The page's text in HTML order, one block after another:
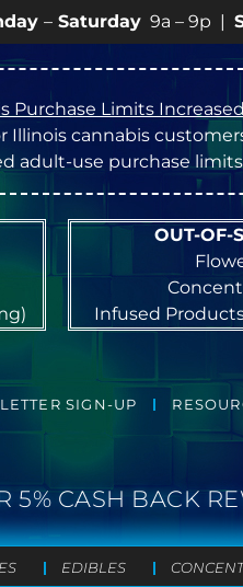
9a – 9p |Sundays
Purchase Limits
Illinois cannabis
adult-use purchase
OUT-OF-
Infused
SIGN-UP
5% CASH BACK
EDIBLES